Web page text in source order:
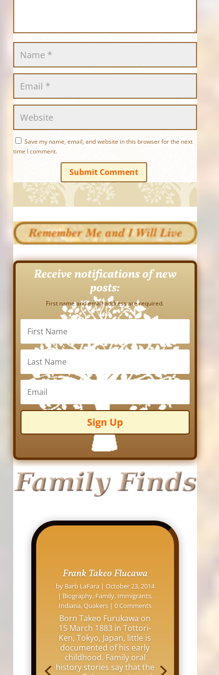
Save my name, email, and website in this browser for the next
time I comment.
Submit Comment
Receive notifications of new
posts:
First name and email address are required.
Sign Up
Frank Takeo Flucawa
by Barb LaFara| October 23, 2014
| Biography, Family, Immigrants,
Indiana,Quakers| 0 Comments
Born Takeo Furukawa on
15 March 1883 in Tottori-
Ken, Tokyo, Japan, little is
documented of his early
childhood. Family oral
history stories say that the